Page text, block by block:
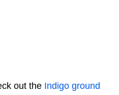
out the Indigo ground